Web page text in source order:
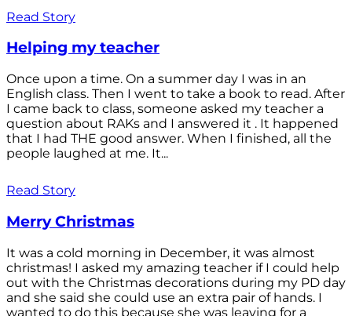
Read Story
Helping my teacher
Once upon a time. On a summer day I was in an
English class. Then I went to take a book to read. After
I came back to class, someone asked my teacher a
question about RAKs and I answered it . It happened
that I had THE good answer. When I finished, all the
people laughed at me. It...
Read Story
Merry Christmas
It was a cold morning in December, it was almost
christmas! I asked my amazing teacher if I could help
out with the Christmas decorations during my PD day
and she said she could use an extra pair of hands. I
wanted to do this because she was leaving for a